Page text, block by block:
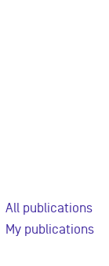
All publications
My publications